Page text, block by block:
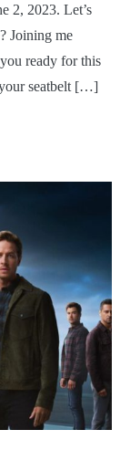
2, 2023. Let’s
Joining me
ready for this
your seatbelt […]